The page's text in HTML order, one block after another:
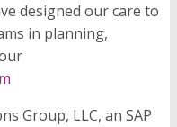
designed our care to
in planning,
Group, LLC, an SAP